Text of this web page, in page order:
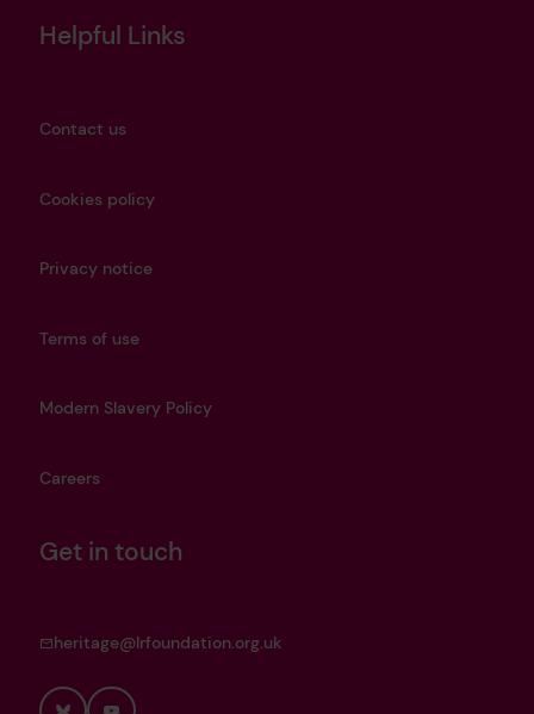
Helpful Links
Contact us
Cookies policy
Privacy notice
Terms of use
Modern Slavery Policy
Careers
Get in touch
heritage@lrfoundation.org.uk